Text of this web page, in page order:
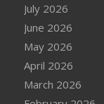
July 2026
June 2026
May 2026
April 2026
March 2026